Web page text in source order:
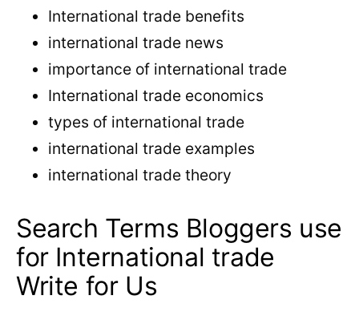
International trade benefits
international trade news
importance of international trade
International trade economics
types of international trade
international trade examples
international trade theory
Search Terms Bloggers use
for International trade
Write for Us